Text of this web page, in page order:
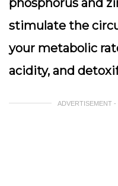
stimulate the
your metabolic
acidity, and
ADVERTISEMENT